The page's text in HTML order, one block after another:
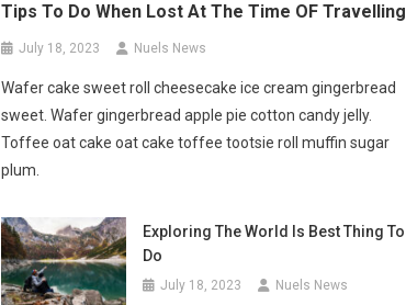
Tips To Do When Lost At The Time OF Travelling
July 18, 2023 Nuels News
Wafer cake sweet roll cheesecake ice cream gingerbread
sweet. Wafer gingerbread apple pie cotton candy jelly.
Toffee oat cake oat cake toffee tootsie roll muffin sugar
plum.
Exploring The World Is Best Thing To
Do
July 18, 2023 Nuels News